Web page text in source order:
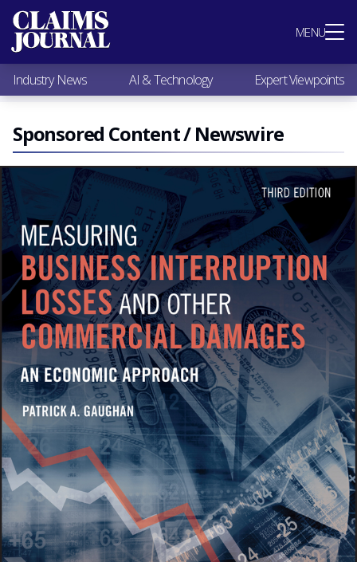
MENU
Most Popular
Claims Industry News
AI & Technology
Expert Viewpoints
Research
Videos / Podcasts
Subscribe
Industry News AI & Technology Expert Viewpoints
Sponsored Content / Newswire